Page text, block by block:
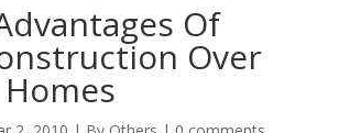
Of
Over